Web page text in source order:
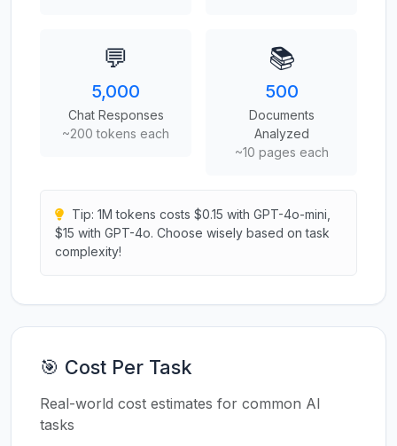
💬
5,000
Chat Responses
~200 tokens each
📚
500
Documents
Analyzed
~10 pages each
Tip: 1M tokens costs $0.15 with GPT-4o-mini,
$15 with GPT-4o. Choose wisely based on task
complexity!
🎯 Cost Per Task
Real-world cost estimates for common AI
tasks